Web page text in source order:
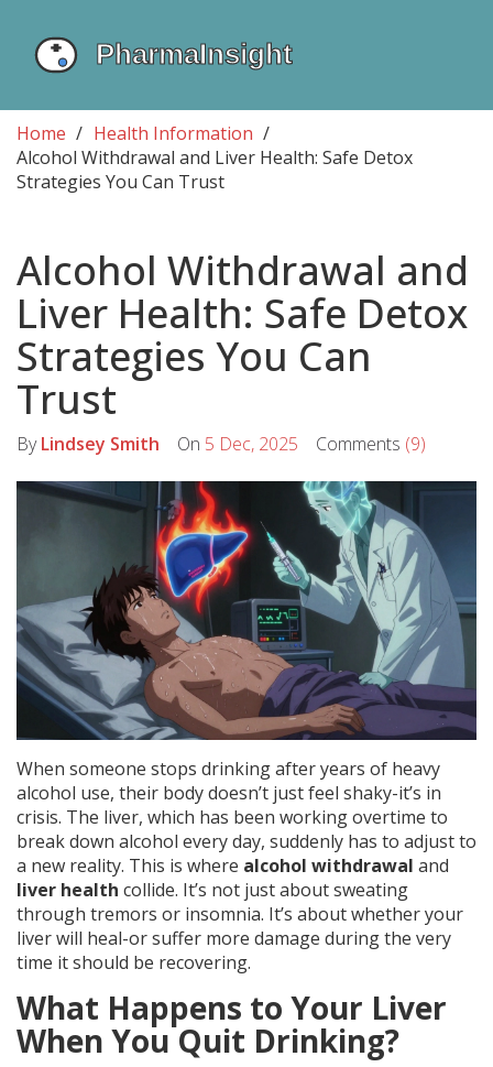
Home
Health Information
Alcohol Withdrawal and Liver Health: Safe Detox
Strategies You Can Trust
Alcohol Withdrawal and
Liver Health: Safe Detox
Strategies You Can
Trust
ByLindsey Smith On 5 Dec, 2025 Comments (9)
When someone stops drinking after years of heavy
alcohol use, their body doesn’t just feel shaky-it’s in
crisis. The liver, which has been working overtime to
break down alcohol every day, suddenly has to adjust to
a new reality. This is where alcohol withdrawal and
liver health collide. It’s not just about sweating
through tremors or insomnia. It’s about whether your
liver will heal-or suffer more damage during the very
time it should be recovering.
What Happens to Your Liver
When You Quit Drinking?